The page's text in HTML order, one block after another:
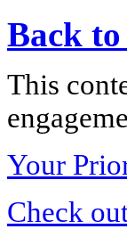
Back
This
Your
Check